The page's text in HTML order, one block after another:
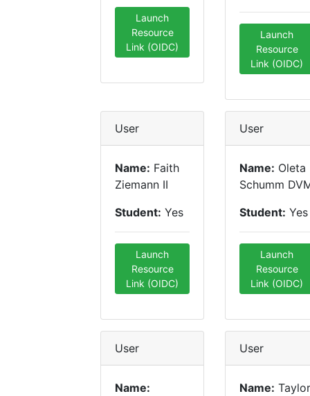
Launch
Resource
Link (OIDC)
Launch
Resource
Link (OIDC)
User
Name: Faith
Ziemann II
Student: Yes
Launch
Resource
Link (OIDC)
User
Name: Oleta
Schumm
Student: Yes
Launch
Resource
Link (OIDC)
User
Name:
User
Name: Taylor